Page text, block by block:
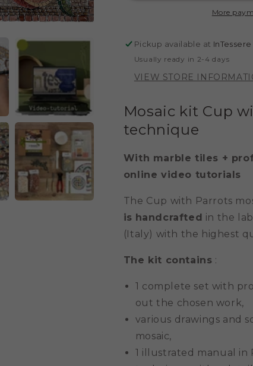
More
Pickup available at
Usually ready in 2-4 days
VIEW STORE
Mosaic kit Cup
technique
With marble tiles +
online video tutorials
The Cup with Parrots
is handcrafted in the
(Italy) with the highest
The kit contains :
1 complete set with
out the chosen work,
various drawings and
mosaic,
1 illustrated manual